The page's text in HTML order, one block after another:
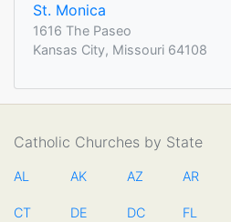
St. Monica
1616 The Paseo
Kansas City, Missouri 64108
Catholic Churches by State
AL AK AZ AR
CT DE DC FL